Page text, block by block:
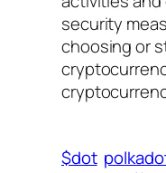
security
choosing or
$dot